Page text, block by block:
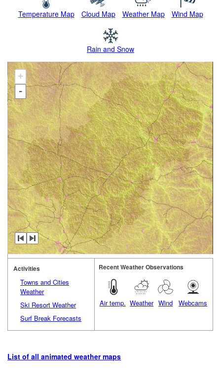
Temperature Map Cloud Map Weather Map Wind Map
Rain and Snow
+
-
Activities
Towns and Cities
Weather
Ski Resort Weather
Surf Break Forecasts
Recent Weather Observations
Air temp. Weather Wind Webcams
List of all animated weather maps